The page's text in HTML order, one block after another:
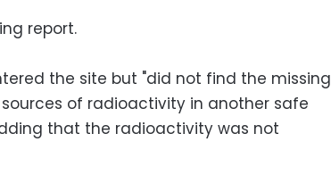
report.
the site but "did not find the missing
of radioactivity in another safe
that the radioactivity was not